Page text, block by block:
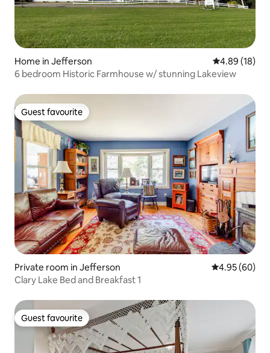
Home in Jefferson 4.89 out of 5
4.89 (18)
6 bedroom Historic Farmhouse w/ stunning Lakeview
Guest favourite
Guest favourite
Private room in Jefferson 4.95 out of 5
4.95 (60)
Clary Lake Bed and Breakfast 1
Guest favourite
Guest favourite